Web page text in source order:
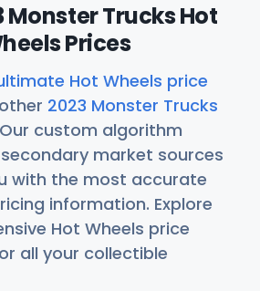
Monster Trucks Hot
Prices
Hot Wheels price
2023 Monster Trucks
custom algorithm
market sources
with the most accurate
information. Explore
Hot Wheels price
all your collectible